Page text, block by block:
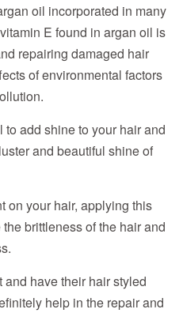
oil incorporated in many
E found in argan oil is
repairing damaged hair
of environmental factors
add shine to your hair and
and beautiful shine of
on your hair, applying this
brittleness of the hair and
have their hair styled
help in the repair and